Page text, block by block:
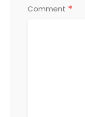
Comment *